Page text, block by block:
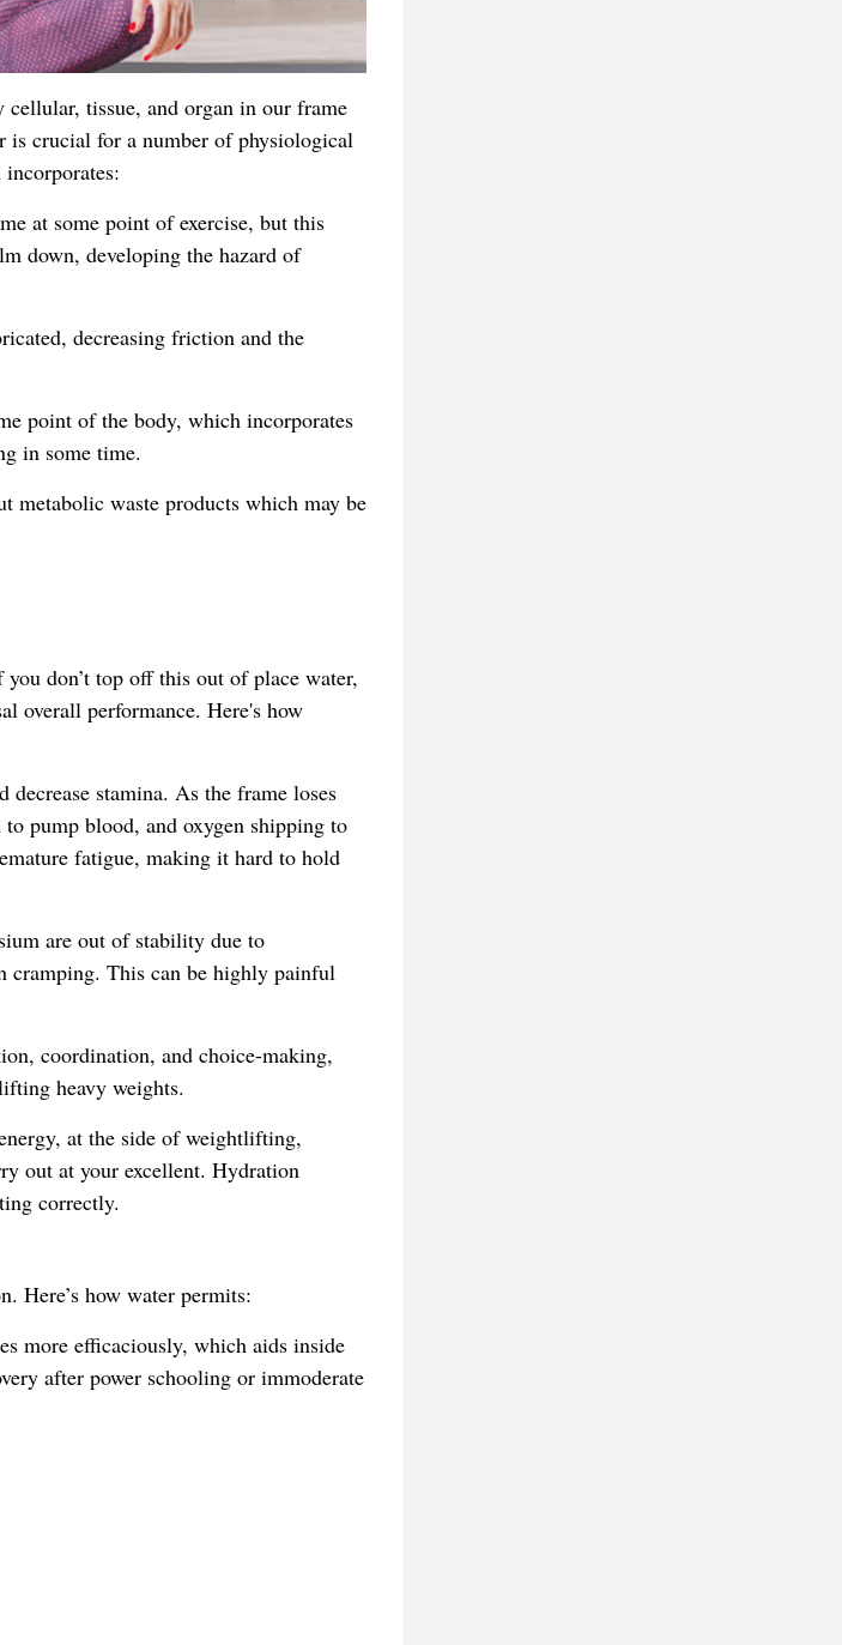
tissue, and organ in our frame
crucial for a number of physiological
at some point of exercise, but this
down, developing the hazard of
decreasing friction and the
point of the body, which incorporates
in some time.
metabolic waste products which may be
don’t top off this out of place water,
overall performance. Here's how
stamina. As the frame loses
pump blood, and oxygen shipping to
fatigue, making it hard to hold
are out of stability due to
cramping. This can be highly painful
coordination, and choice-making,
heavy weights.
at the side of weightlifting,
out at your excellent. Hydration
correctly.
Here’s how water permits:
more efficaciously, which aids inside
after power schooling or immoderate